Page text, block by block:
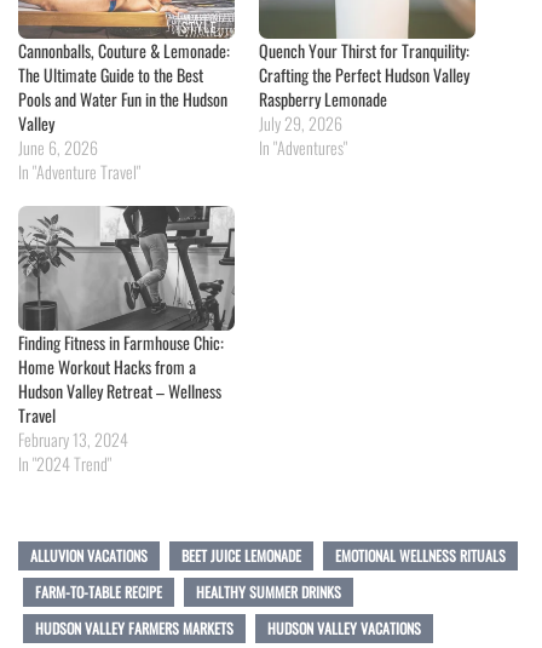
Cannonballs, Couture & Lemonade:
The Ultimate Guide to the Best
Pools and Water Fun in the Hudson
Valley
June 6, 2026
In "Adventure Travel"
Quench Your Thirst for Tranquility:
Crafting the Perfect Hudson Valley
Raspberry Lemonade
July 29, 2026
In "Adventures"
Finding Fitness in Farmhouse Chic:
Home Workout Hacks from a
Hudson Valley Retreat – Wellness
Travel
February 13, 2024
In "2024 Trend"
ALLUVION VACATIONS BEET JUICE LEMONADE
EMOTIONAL WELLNESS RITUALS
FARM-TO-TABLE RECIPE
HEALTHY SUMMER DRINKS
HUDSON VALLEY FARMERS MARKETS
HUDSON VALLEY VACATIONS